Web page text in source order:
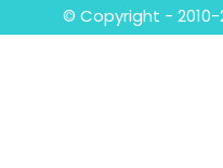
© Copyright - 2010-